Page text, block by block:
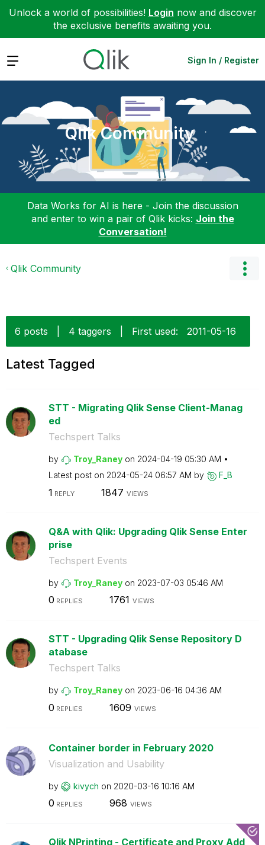
Unlock a world of possibilities! Login now and discover
the exclusive benefits awaiting you.
Expand Sign In / Register
Qlik Community
Data Works for AI is here - Join the discussion
and enter to win a pair of Qlik kicks: Join the
Conversation!
Qlik Community
6 posts 4 taggers First used: ‎2011-05-16
Latest Tagged
STT - Migrating Qlik Sense Client-Manag
ed
Techspert Talks
by Troy_Raney on ‎2024-04-19 05:30 AM
Latest post on ‎2024-05-24 06:57 AM by F_B
1 REPLY 1847 VIEWS
Q&A with Qlik: Upgrading Qlik Sense Enter
prise
Techspert Events
by Troy_Raney on ‎2023-07-03 05:46 AM
0 REPLIES 1761 VIEWS
STT - Upgrading Qlik Sense Repository D
atabase
Techspert Talks
by Troy_Raney on ‎2023-06-16 04:36 AM
0 REPLIES 1609 VIEWS
Container border in February 2020
Visualization and Usability
by kivych on ‎2020-03-16 10:16 AM
0 REPLIES 968 VIEWS
Qlik NPrinting - Certificate and Proxy Add